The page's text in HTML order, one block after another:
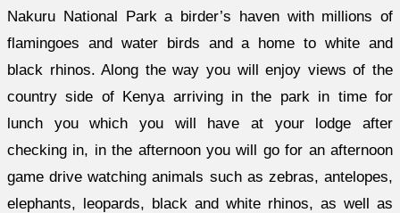
Nakuru National Park a birder’s haven with millions of
flamingoes and water birds and a home to white and
black rhinos. Along the way you will enjoy views of the
country side of Kenya arriving in the park in time for
lunch you which you will have at your lodge after
checking in, in the afternoon you will go for an afternoon
game drive watching animals such as zebras, antelopes,
elephants, leopards, black and white rhinos, as well as